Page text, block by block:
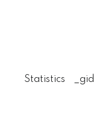
Statistics _gid